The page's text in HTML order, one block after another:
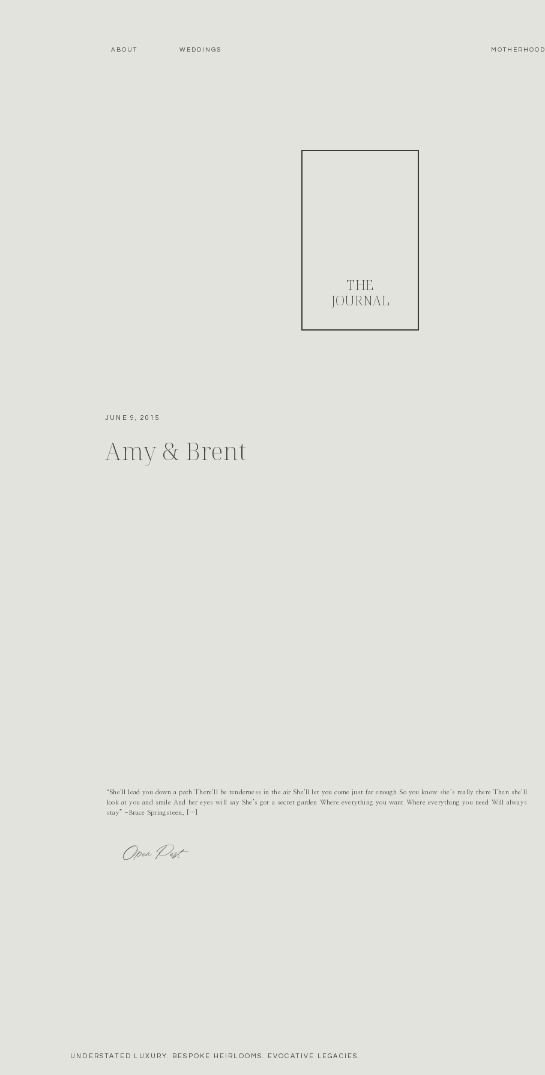
MOTHERHOOD
WEDDINGS
ABOUT
THE
JOURNAL
Amy & Brent
JUNE 9, 2015
Open Post
“She’ll lead you down a path There’ll be tenderness in the air She’ll let you come just far enough So you know she’s really there Then she’ll
look at you and smile And her eyes will say She’s got a secret garden Where everything you want Where everything you need Will always
stay” -Bruce Springsteen, […]
UNDERSTATED LUXURY. BESPOKE HEIRLOOMS. EVOCATIVE LEGACIES.